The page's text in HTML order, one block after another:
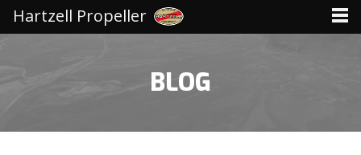
BLOG
Hartzell Propeller